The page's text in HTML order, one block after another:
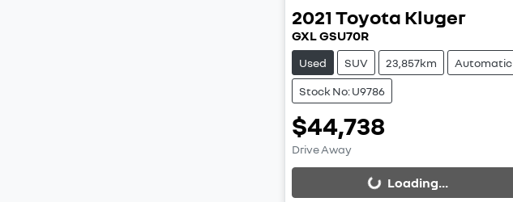
2021 Toyota Kluger
GXL GSU70R
Used SUV 23,857km Automatic
Stock No: U9786
$44,738
Drive AwayLoading...Loading...